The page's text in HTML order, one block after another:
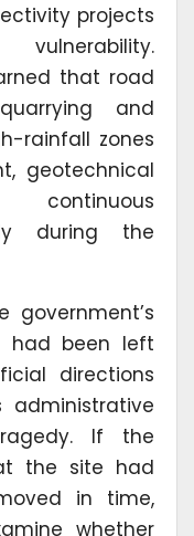
projects
vulnerability.
that road
and
rainfall zones
geotechnical
continuous
during the
government’s
had been left
directions
If the
the site had
in time,
whether